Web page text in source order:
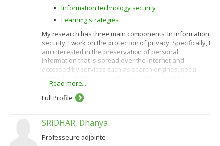
Information technology security
Learning strategies
My research has three main components. In information
security, I work on the protection of privacy. Specifically, I
am interested in the preservation of personal
information that is spread over the Internet and
accessed by services such as search engines, social
commerce.
I use cryptographic protocols and different techniques
secure multiparty computation and privacy by design. I
also work to improve privacy policies concerning the
categorization and confidentiality of sensitive data.
Read more...
Full Profile
SRIDHAR, Dhanya
Professeure adjointe